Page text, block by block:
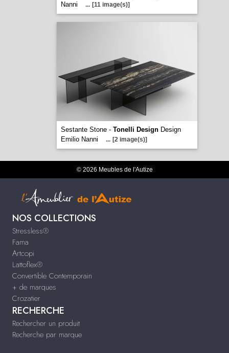
Nanni
... [11 image(s)]
Sestante Stone - Tonelli DesignDesign
Emilio Nanni
... [2 image(s)]
© 2026 Meubles de l'Autize
NOS COLLECTIONS
Stressless®
Fama
Artcopi
Lattoflex®
Convertible Contemporain
+ de marques
Crozatier
RECHERCHE
Rechercher un produit
Recherche par marque